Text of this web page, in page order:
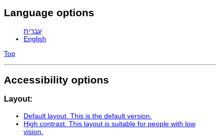
Language options
עברית
English
Top
Accessibility options
Layout:
Default layout . This is the default version.
High contrast . This layout is suitable for people with low
vision.